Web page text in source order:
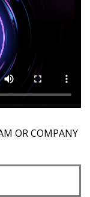
OR COMPANY